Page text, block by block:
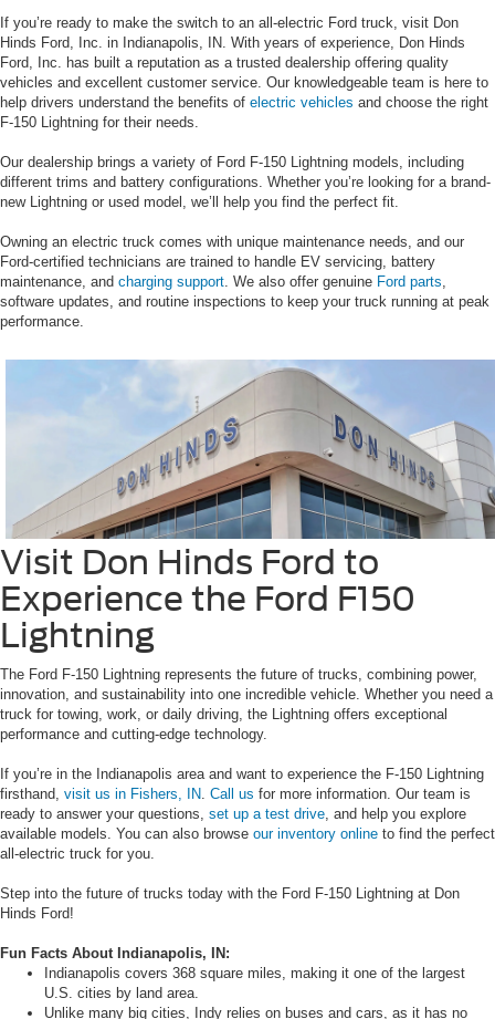
If you’re ready to make the switch to an all-electric Ford truck, visit Don
Hinds Ford, Inc. in Indianapolis, IN. With years of experience, Don Hinds
Ford, Inc. has built a reputation as a trusted dealership offering quality
vehicles and excellent customer service. Our knowledgeable team is here to
help drivers understand the benefits of electric vehicles and choose the right
F-150 Lightning for their needs.
Our dealership brings a variety of Ford F-150 Lightning models, including
different trims and battery configurations. Whether you’re looking for a brand-
new Lightning or used model, we’ll help you find the perfect fit.
Owning an electric truck comes with unique maintenance needs, and our
Ford-certified technicians are trained to handle EV servicing, battery
maintenance, and charging support. We also offer genuine Ford parts,
software updates, and routine inspections to keep your truck running at peak
performance.
Visit Don Hinds Ford to
Experience the Ford F150
Lightning
The Ford F-150 Lightning represents the future of trucks, combining power,
innovation, and sustainability into one incredible vehicle. Whether you need a
truck for towing, work, or daily driving, the Lightning offers exceptional
performance and cutting-edge technology.
If you’re in the Indianapolis area and want to experience the F-150 Lightning
firsthand, visit us in Fishers, IN Call us for more information. Our team is
ready to answer your questions, set up a test drive , and help you explore
available models. You can also browse our inventory online to find the perfect
all-electric truck for you.
Step into the future of trucks today with the Ford F-150 Lightning at Don
Hinds Ford!
Fun Facts About Indianapolis, IN:
Indianapolis covers 368 square miles, making it one of the largest
U.S. cities by land area.
Unlike many big cities, Indy relies on buses and cars, as it has no